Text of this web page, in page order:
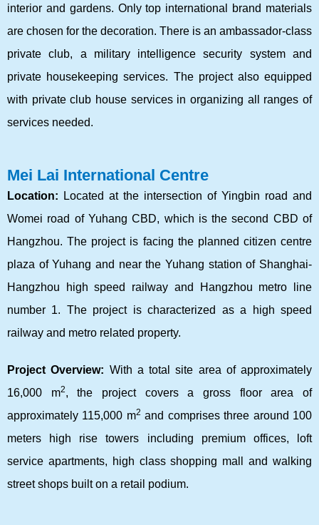
interior and gardens. Only top international brand materials
are chosen for the decoration. There is an ambassador-class
private club, a military intelligence security system and
private housekeeping services. The project also equipped
with private club house services in organizing all ranges of
services needed.
Mei Lai International Centre
Location: Located at the intersection of Yingbin road and
Womei road of Yuhang CBD, which is the second CBD of
Hangzhou. The project is facing the planned citizen centre
plaza of Yuhang and near the Yuhang station of Shanghai-
Hangzhou high speed railway and Hangzhou metro line
number 1. The project is characterized as a high speed
railway and metro related property.
Project Overview: With a total site area of approximately
16,000 m2, the project covers a gross floor area of
approximately 115,000 m2 and comprises three around 100
meters high rise towers including premium offices, loft
service apartments, high class shopping mall and walking
street shops built on a retail podium.